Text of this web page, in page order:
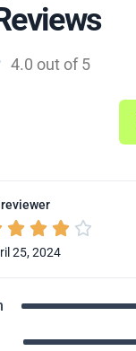
4.0 out of 5
reviewer
   
25, 2024